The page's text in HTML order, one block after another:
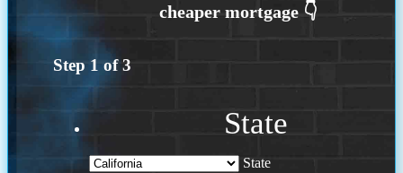
Step 1 of3
State
State